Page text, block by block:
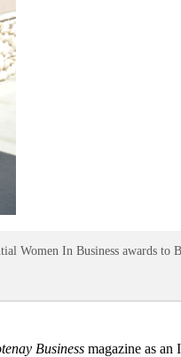
Women In Business awards
Business magazine as